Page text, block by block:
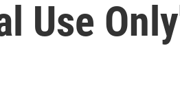
Use